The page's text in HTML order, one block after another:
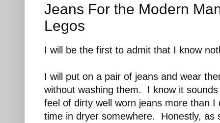
Jeans For the Modern
Legos
I will be the first to admit that I know
I will put on a pair of jeans and wear
without washing them. I know it
feel of dirty well worn jeans more than
time in dryer somewhere. Honestly, as